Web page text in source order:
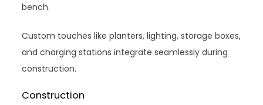
bench.
Custom touches like planters, lighting, storage boxes,
and charging stations integrate seamlessly during
construction.
Construction